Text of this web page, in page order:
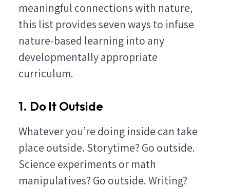
meaningful connections with nature,
this list provides seven ways to infuse
nature-based learning into any
developmentally appropriate
curriculum.
1. Do It Outside
Whatever you’re doing inside can take
place outside. Storytime? Go outside.
Science experiments or math
manipulatives? Go outside. Writing?